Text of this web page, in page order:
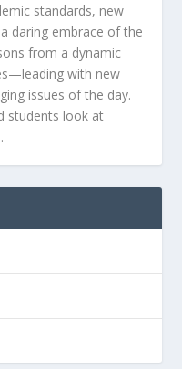
standards, new
daring embrace of the
from a dynamic
with new
issues of the day.
students look at